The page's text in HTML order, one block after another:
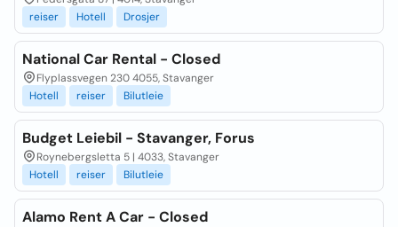
reiser
Hotell Drosjer
National Car Rental - Closed
Flyplassvegen 230 4055, Stavanger
Hotell
reiser Bilutleie
Budget Leiebil - Stavanger, Forus
Roynebergsletta 5 | 4033, Stavanger
Hotell
reiser Bilutleie
Alamo Rent A Car - Closed